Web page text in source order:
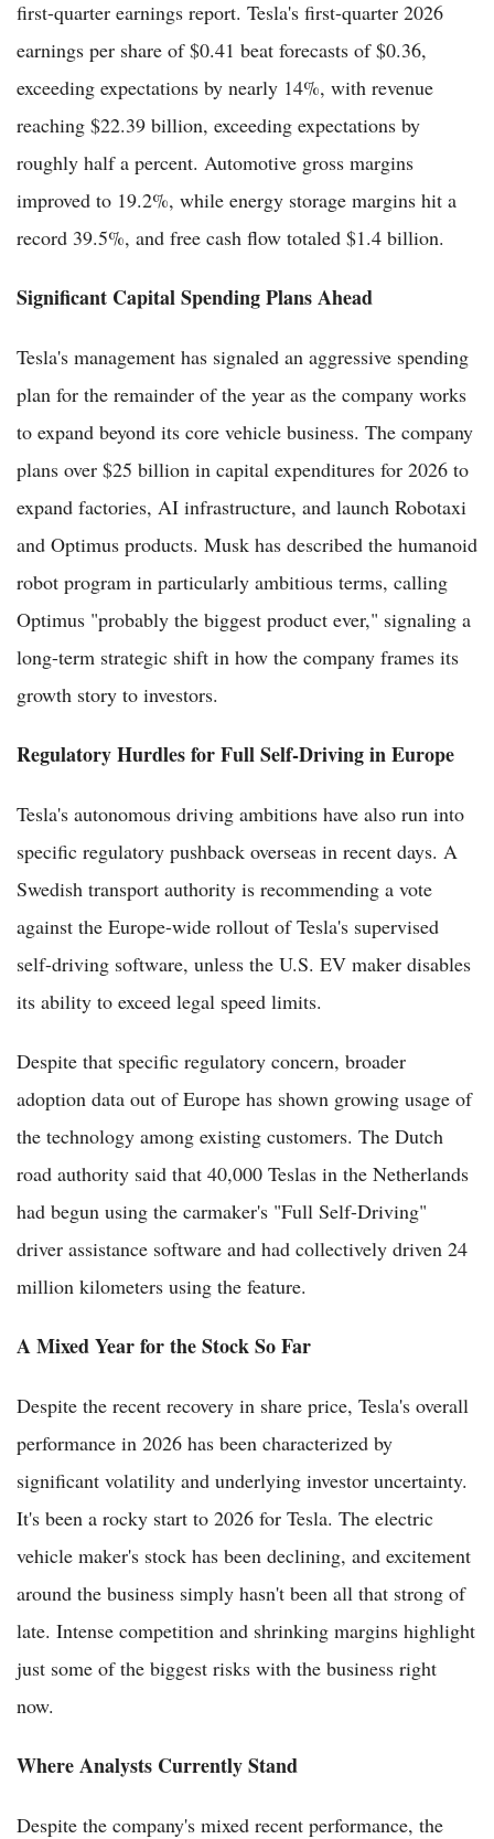
first-quarter earnings report. Tesla's first-quarter 2026
earnings per share of $0.41 beat forecasts of $0.36,
exceeding expectations by nearly 14%, with revenue
reaching $22.39 billion, exceeding expectations by
roughly half a percent. Automotive gross margins
improved to 19.2%, while energy storage margins hit a
record 39.5%, and free cash flow totaled $1.4 billion.
Significant Capital Spending Plans Ahead
Tesla's management has signaled an aggressive spending
plan for the remainder of the year as the company works
to expand beyond its core vehicle business. The company
plans over $25 billion in capital expenditures for 2026 to
expand factories, AI infrastructure, and launch Robotaxi
and Optimus products. Musk has described the humanoid
robot program in particularly ambitious terms, calling
Optimus "probably the biggest product ever," signaling a
long-term strategic shift in how the company frames its
growth story to investors.
Regulatory Hurdles for Full Self-Driving in Europe
Tesla's autonomous driving ambitions have also run into
specific regulatory pushback overseas in recent days. A
Swedish transport authority is recommending a vote
against the Europe-wide rollout of Tesla's supervised
self-driving software, unless the U.S. EV maker disables
its ability to exceed legal speed limits.
Despite that specific regulatory concern, broader
adoption data out of Europe has shown growing usage of
the technology among existing customers. The Dutch
road authority said that 40,000 Teslas in the Netherlands
had begun using the carmaker's "Full Self-Driving"
driver assistance software and had collectively driven 24
million kilometers using the feature.
A Mixed Year for the Stock So Far
Despite the recent recovery in share price, Tesla's overall
performance in 2026 has been characterized by
significant volatility and underlying investor uncertainty.
It's been a rocky start to 2026 for Tesla. The electric
vehicle maker's stock has been declining, and excitement
around the business simply hasn't been all that strong of
late. Intense competition and shrinking margins highlight
just some of the biggest risks with the business right
now.
Where Analysts Currently Stand
Despite the company's mixed recent performance, the